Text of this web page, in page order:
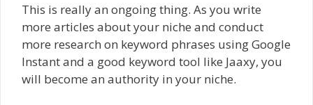
This is really an ongoing thing. As you write
more articles about your niche and conduct
more research on keyword phrases using Google
Instant and a good keyword tool like Jaaxy, you
will become an authority in your niche.